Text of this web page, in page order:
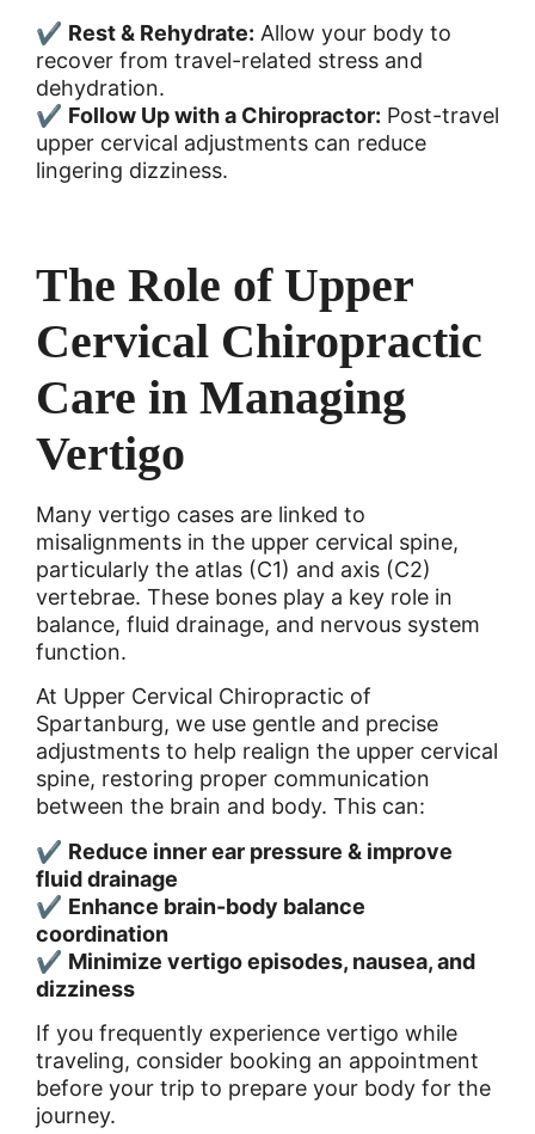
✔ Rest & Rehydrate: Allow your body to
recover from travel-related stress and
dehydration.
✔ Follow Up with a Chiropractor: Post-travel
upper cervical adjustments can reduce
lingering dizziness.
The Role of Upper
Cervical Chiropractic
Care in Managing
Vertigo
Many vertigo cases are linked to
misalignments in the upper cervical spine,
particularly the atlas (C1) and axis (C2)
vertebrae. These bones play a key role in
balance, fluid drainage, and nervous system
function.
At Upper Cervical Chiropractic of
Spartanburg, we use gentle and precise
adjustments to help realign the upper cervical
spine, restoring proper communication
between the brain and body. This can:
✔ Reduce inner ear pressure & improve
fluid drainage
✔ Enhance brain-body balance
coordination
✔ Minimize vertigo episodes, nausea, and
dizziness
If you frequently experience vertigo while
traveling, consider booking an appointment
before your trip to prepare your body for the
journey.